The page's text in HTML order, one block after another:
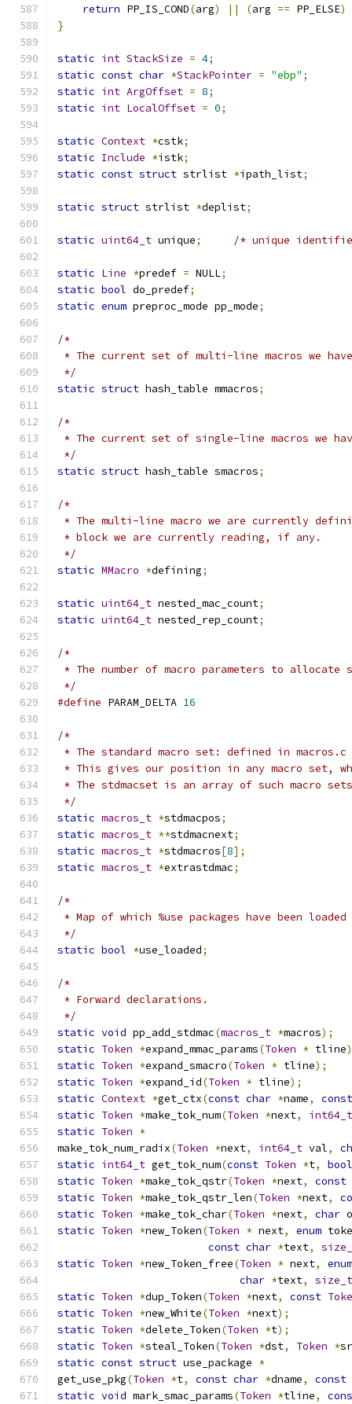
return PP_IS_COND(arg) || (arg == PP_ELSE)
}
static int StackSize = 4;
static const char *StackPointer = "ebp" ;
static int ArgOffset = 8;
static int LocalOffset = 0;
static Context *cstk;
static Include *istk;
static const struct strlist *ipath_list;
static struct strlist *deplist;
static uint64_t unique; /* unique
static Line *predef = NULL;
static bool do_predef;
static enum preproc_mode pp_mode;
/*
* The current set of multi-line macros we
*/
static struct hash_table mmacros;
/*
* The current set of single-line macros we
*/
static struct hash_table smacros;
/*
* The multi-line macro we are currently
* block we are currently reading, if any.
*/
static MMacro *defining;
static uint64_t nested_mac_count;
static uint64_t nested_rep_count;
/*
* The number of macro parameters to
*/
#define PARAM_DELTA 16
/*
* The standard macro set: defined in
* This gives our position in any macro set,
* The stdmacset is an array of such macro
*/
static macros_t *stdmacpos;
static macros_t **stdmacnext;
static macros_t *stdmacros[8];
static macros_t *extrastdmac;
/*
* Map of which %use packages have been loaded
*/
static bool *use_loaded;
/*
* Forward declarations.
*/
static void pp_add_stdmac(macros_t *macros);
static Token *expand_mmac_params(Token * tline
static Token *expand_smacro(Token * tline);
static Token *expand_id(Token * tline);
static Context *get_ctx(const char *name,
const
static Token *make_tok_num(Token *next,
int64_t
static Token *
make_tok_num_radix(Token *next, int64_t val,
static int64_t get_tok_num(const Token *t,
bool
static Token *make_tok_qstr(Token *next,
const
static Token *make_tok_qstr_len(Token *next,
static Token *make_tok_char(Token *next, char
static Token *new_Token(Token * next, enum
const char *text,
static Token *new_Token_free(Token * next,
enum
char *text,
size_t
static Token *dup_Token(Token *next, const
static Token *new_White(Token *next);
static Token *delete_Token(Token *t);
static Token *steal_Token(Token *dst, Token *
static const struct use_package *
get_use_pkg(Token *t, const char *dname,
const
static void mark_smac_params(Token *tline,